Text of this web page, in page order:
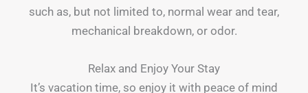
such as, but not limited to, normal wear and tear,
mechanical breakdown, or odor.
Relax and Enjoy Your Stay
It’s vacation time, so enjoy it with peace of mind